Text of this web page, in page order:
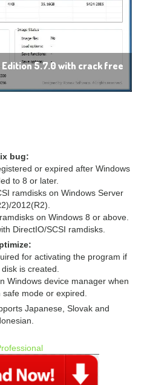
5.7.0 with crack free
bug:
or expired after Windows
to 8 or later.
ramdisks on Windows Server
2012(R2).
on Windows 8 or above.
DirectIO/SCSI ramdisks.
for activating the program if
is created.
Windows device manager when
mode or expired.
Japanese, Slovak and